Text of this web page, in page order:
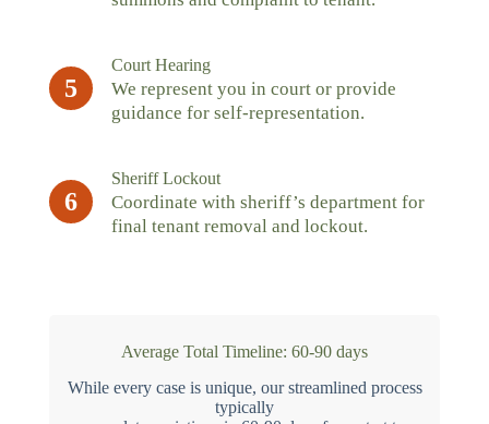
5
Court Hearing
We represent you in court or provide
guidance for self-representation.
6
Sheriff Lockout
Coordinate with sheriff’s department for
final tenant removal and lockout.
Average Total Timeline: 60-90 days
While every case is unique, our streamlined process
typically